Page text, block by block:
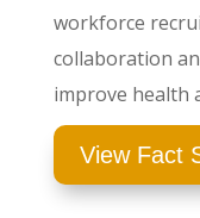
workforce
collaboration
improve health
View Fact